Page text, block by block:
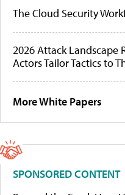
The Cloud Security
2026 Attack Landscape
Actors Tailor Tactics to
More White Papers
SPONSORED CONTENT